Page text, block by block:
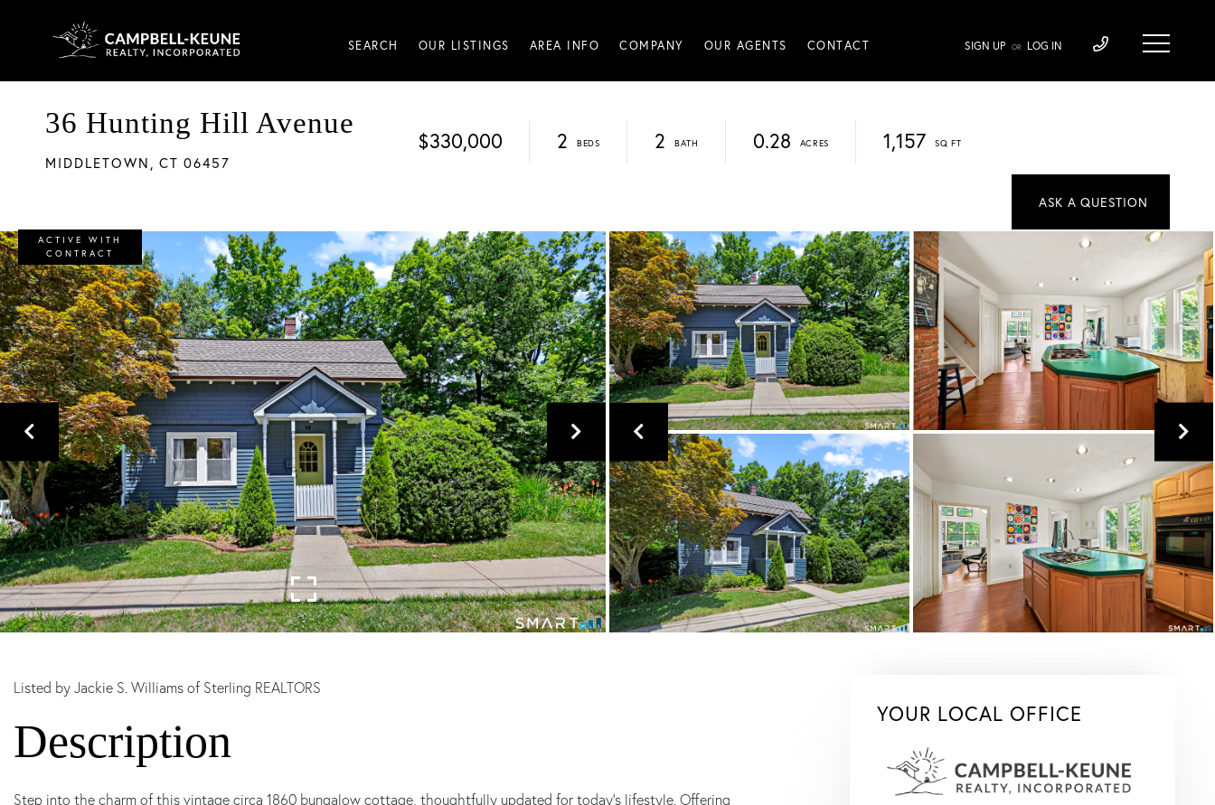
SEARCH OUR LISTINGS AREA INFO COMPANY OUR AGENTS CONTACT SIGN UP OR LOG IN
36 Hunting Hill Avenue
MIDDLETOWN, CT 06457
$330,000 2 2 0.28 1,157
ACTIVE WITH
CONTRACT
Listed by Jackie S. Williams of Sterling REALTORS
Step into the charm of this vintage circa 1860 bungalow cottage, thoughtfully updated for today's lifestyle. Offering
YOUR LOCAL OFFICE